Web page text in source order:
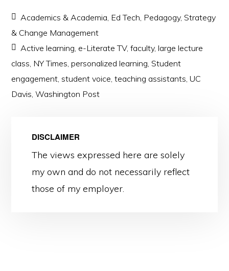
Academics & Academia, Ed Tech, Pedagogy,Strategy
& Change Management
Active learning, e-Literate TV,faculty,large lecture
class, NY Times,personalized learning,Student
engagement,student voice,teaching assistants,UC
Davis,Washington Post
DISCLAIMER
The views expressed here are solely
my own and do not necessarily reflect
those of my employer.